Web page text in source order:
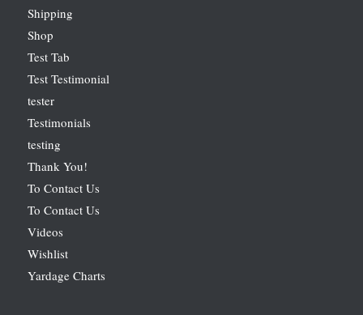
Shipping
Shop
Test Tab
Test Testimonial
tester
Testimonials
testing
Thank You!
To Contact Us
To Contact Us
Videos
Wishlist
Yardage Charts